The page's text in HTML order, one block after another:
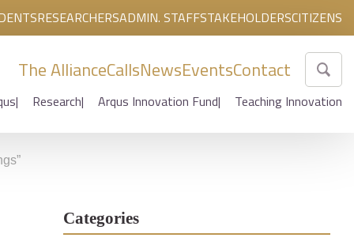
RESEARCHERSADMIN. STAFFSTAKEHOLDERSCITIZENS
The AllianceCallsNewsEventsContact
Research Arqus Innovation Fund Teaching Innovation
Categories